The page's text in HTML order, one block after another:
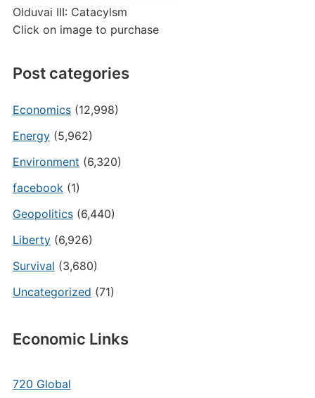
Olduvai III: Catacylsm
Click on image to purchase
Post categories
Economics(12,998)
Energy(5,962)
Environment (6,320)
facebook(1)
Geopolitics(6,440)
Liberty(6,926)
Survival (3,680)
Uncategorized (71)
Economic Links
720 Global